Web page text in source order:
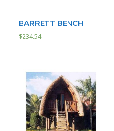
BARRETT BENCH
$234.54